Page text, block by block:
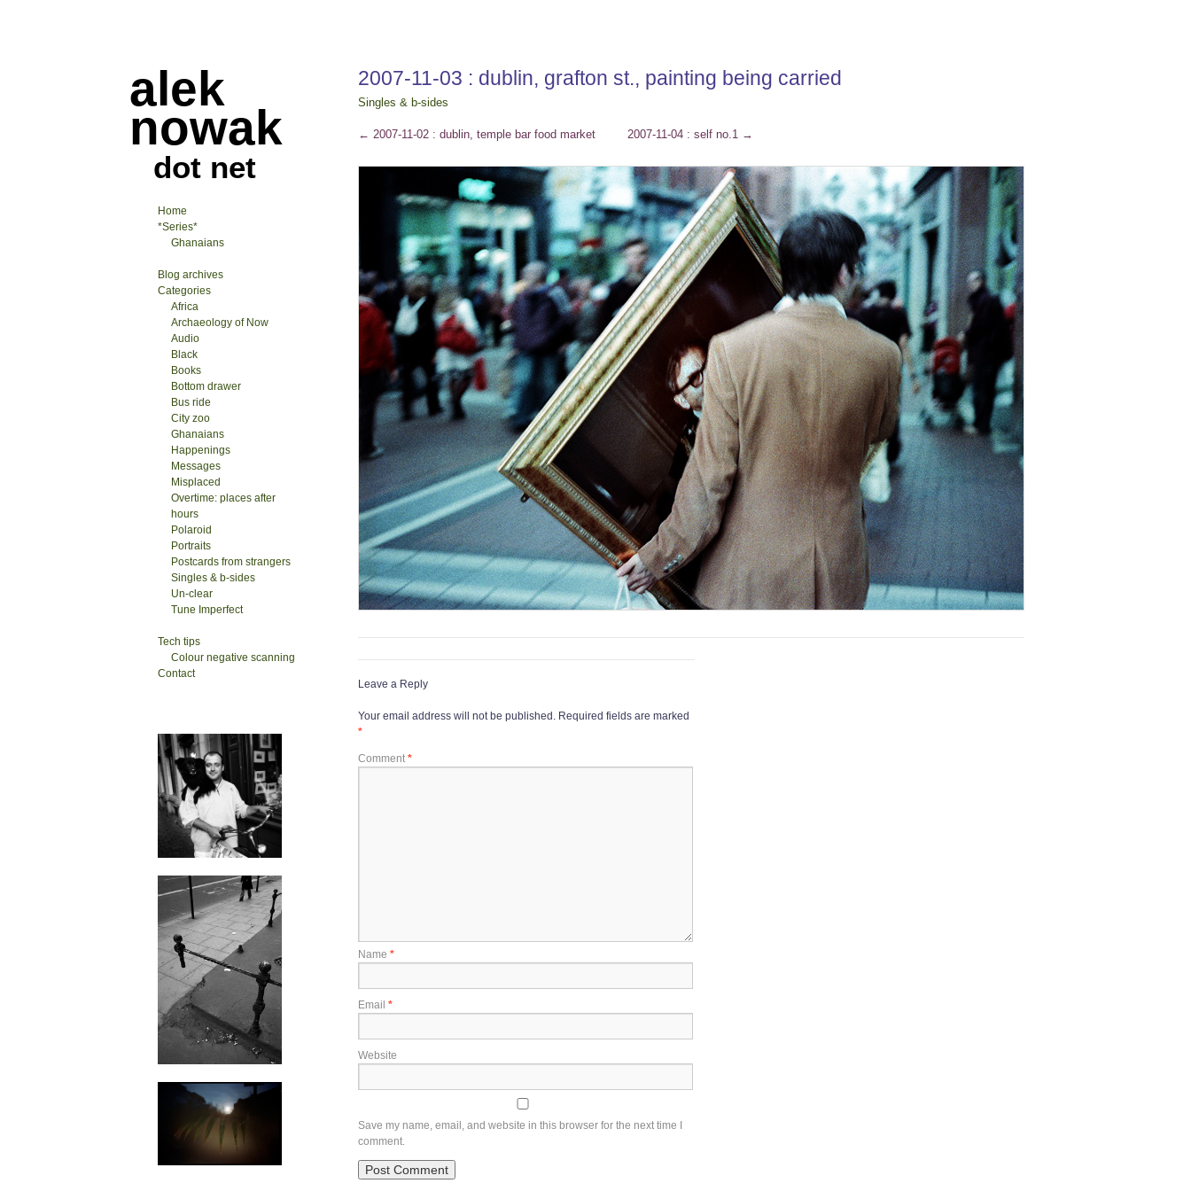
alek
nowak
dot net
2007-11-03 : dublin, grafton st., painting being carried
Singles & b-sides
← 2007-11-02 : dublin, temple bar food market 2007-11-04 : self no.1 →
Leave a Reply
Your email address will not be published. Required fields are marked
*
Comment *
Name *
Email *
Website
Save my name, email, and website in this browser for the next time I
comment.
Home
*Series*
Ghanaians
Blog archives
Categories
Africa
Archaeology of Now
Audio
Black
Books
Bottom drawer
Bus ride
City zoo
Ghanaians
Happenings
Messages
Misplaced
Overtime: places after
hours
Polaroid
Portraits
Postcards from strangers
Singles & b-sides
Un-clear
Tune Imperfect
Tech tips
Colour negative scanning
Contact